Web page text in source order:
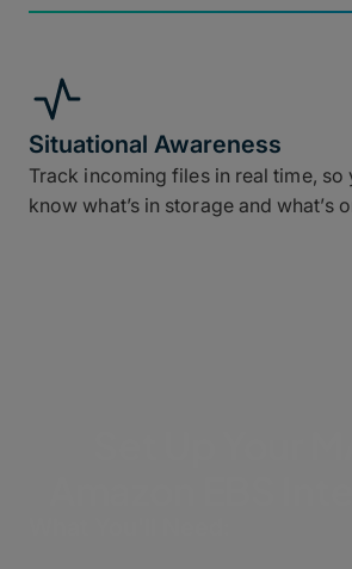
Situational Awareness
Track incoming files in real time, so
know what’s in storage and what’s